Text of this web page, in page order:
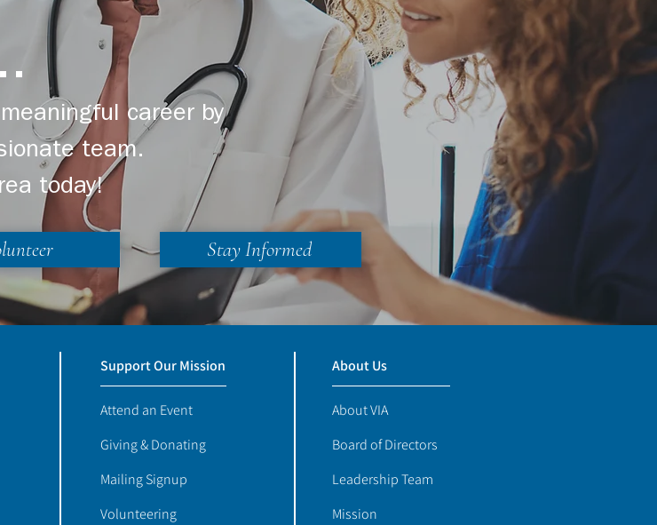
career by
team.
today!
Stay Informed
Support Our Mission
Attend an Event
Giving & Donating
Mailing Signup
Volunteering
About Us
About VIA
Board of Directors
Leadership Team
Mission